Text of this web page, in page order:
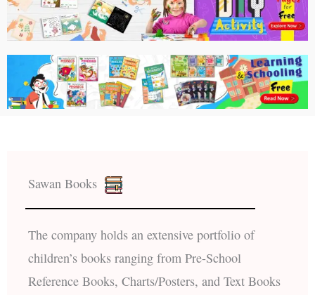
Sawan Books
The company holds an extensive portfolio of
children’s books ranging from Pre-School
Reference Books, Charts/Posters, and Text Books